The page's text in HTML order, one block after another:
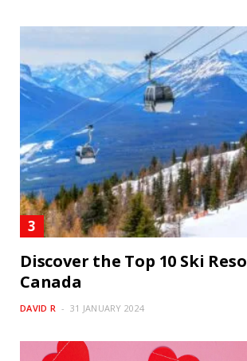
Discover the Top 10 Ski
Canada
DAVID R 31 JANUARY 2024